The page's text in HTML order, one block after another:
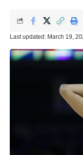
Last updated: March 19,